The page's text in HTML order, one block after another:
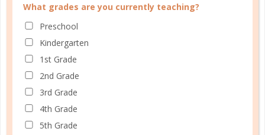
© Copyright 2025 Well Planned Day, LLC.
What grades are you currently teaching?
Preschool
Kindergarten
1st Grade
2nd Grade
3rd Grade
4th Grade
5th Grade